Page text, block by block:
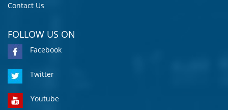
Contact Us
FOLLOW US ON
Facebook
Twitter
Youtube